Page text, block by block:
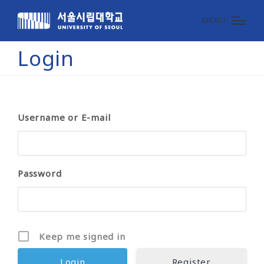
MENU
Login
Username or E-mail
Password
Keep me signed in
Register